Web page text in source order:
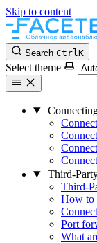
Skip to content
Search CtrlK
Select theme
Third-
Third-
How to
Port
What